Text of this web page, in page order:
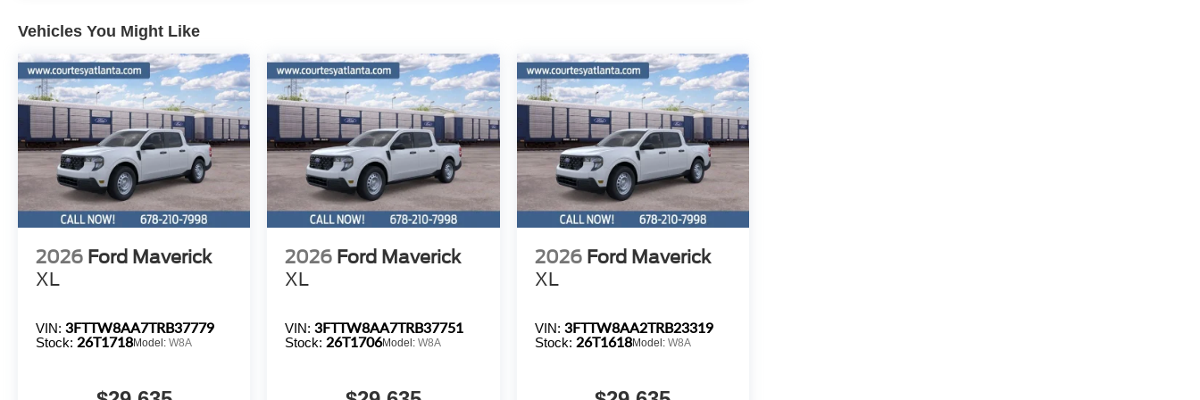
Vehicles You Might Like
2026 Ford Maverick
XL
VIN: 3FTTW8AA7TRB37779
Stock: 26T1718Model: W8A
2026 Ford Maverick
XL
VIN:3FTTW8AA7TRB37751
Stock:26T1706Model:W8A
2026 Ford Maverick
XL
VIN: 3FTTW8AA2TRB23319
Stock: 26T1618Model: W8A